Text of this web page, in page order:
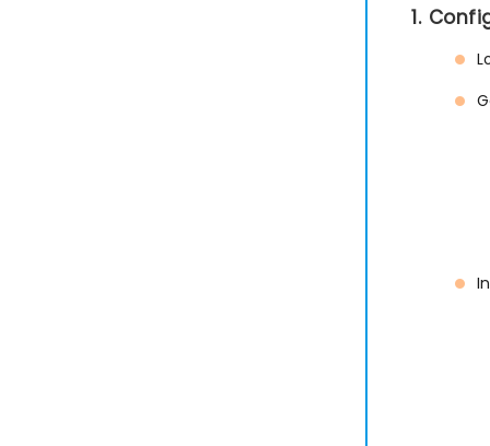
1.